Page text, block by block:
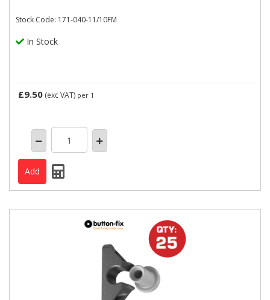
Stock Code: 171-040-11/10FM
In Stock
£9.50 (exc VAT) per 1